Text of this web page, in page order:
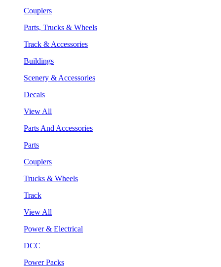
Couplers
Parts, Trucks & Wheels
Track & Accessories
Buildings
Scenery & Accessories
Decals
View All
Parts And Accessories
Parts
Couplers
Trucks & Wheels
Track
View All
Power & Electrical
DCC
Power Packs